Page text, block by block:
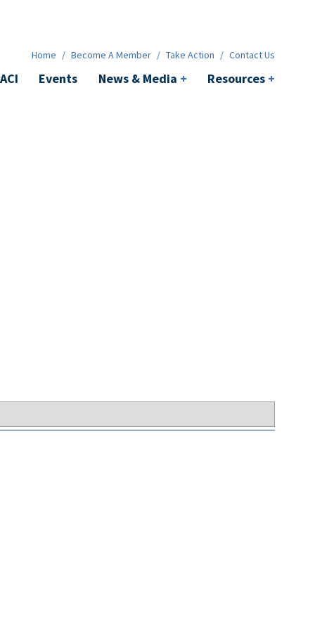
Home / Become A Member / Take Action / Contact Us
Events News & Media + Resources +